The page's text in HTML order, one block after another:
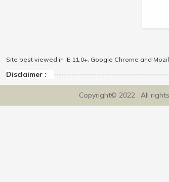
Site best viewed in IE 11.0+, Google Chrome and
Disclaimer :
Copyright© 2022 . All